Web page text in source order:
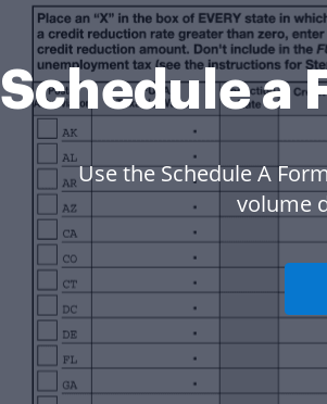
Schedule a
Use the Schedule A
volume